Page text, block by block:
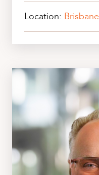
Location: Brisbane